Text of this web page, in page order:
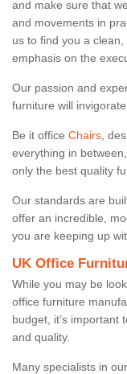
and make sure that
and movements in
us to find you a
emphasis on the
Our passion and
furniture will
Be it office Chairs ,
everything in
only the best quality
Our standards are
offer an incredible,
you are keeping up
UK Office
While you may be
office furniture
budget, it’s important
and quality.
Many specialists in